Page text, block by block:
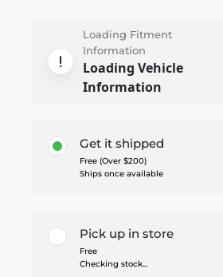
Loading Fitment
Information
Loading Vehicle
Information
Get it shipped
Free (Over $200)
Ships once available
Pick up in store
Free
Checking stock...